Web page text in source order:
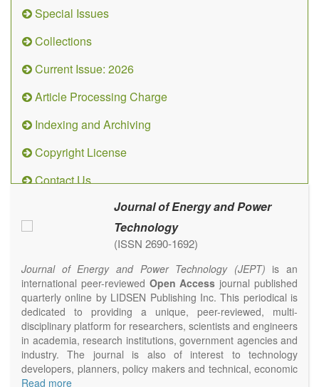
Special Issues
Collections
Current Issue: 2026
Article Processing Charge
Indexing and Archiving
Copyright License
Contact Us
Journal of Energy and Power
Technology
(ISSN 2690-1692)
Journal of Energy and Power Technology (JEPT) is an
international peer-reviewed Open Access journal published
quarterly online by LIDSEN Publishing Inc. This periodical is
dedicated to providing a unique, peer-reviewed, multi-
disciplinary platform for researchers, scientists and engineers
in academia, research institutions, government agencies and
industry. The journal is also of interest to technology
developers, planners, policy makers and technical, economic
and policy advisers to present their research results and
Read more